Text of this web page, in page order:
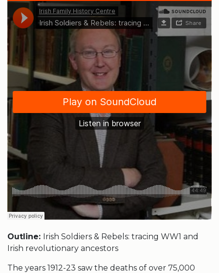
Outline: Irish Soldiers & Rebels: tracing WW1 and
Irish revolutionary ancestors
The years 1912-23 saw the deaths of over 75,000